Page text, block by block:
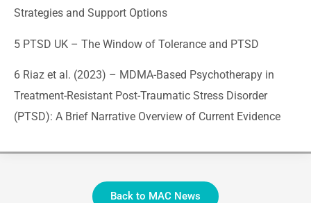
Strategies and Support Options
5 PTSD UK – The Window of Tolerance and PTSD
6 Riaz et al. (2023) – MDMA-Based Psychotherapy in
Treatment-Resistant Post-Traumatic Stress Disorder
(PTSD): A Brief Narrative Overview of Current Evidence
Back to MAC News